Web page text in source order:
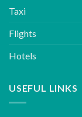
Taxi
Flights
Hotels
USEFUL LINKS